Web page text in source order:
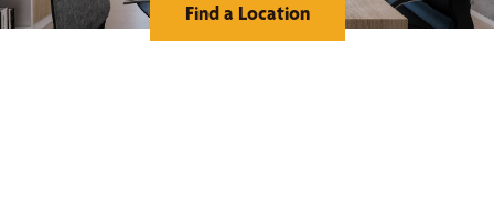
Find a Location